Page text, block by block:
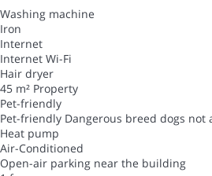
Washing machine
Iron
Internet
Internet Wi-Fi
Hair dryer
45 m² Property
Pet-friendly
Pet-friendly Dangerous breed dogs not
Heat pump
Air-Conditioned
Open-air parking near the building